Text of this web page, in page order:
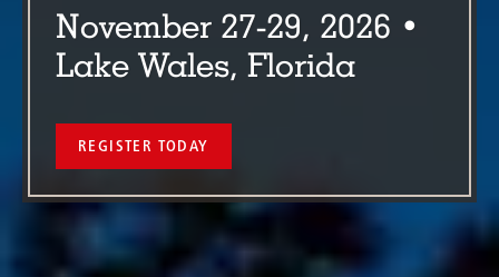
November 27-29, 2026 •
Lake Wales, Florida
REGISTER TODAY